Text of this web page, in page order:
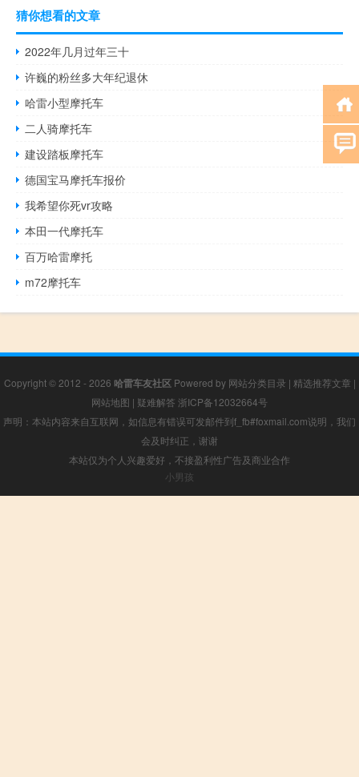
猜你想看的文章
2022年几月过年三十
许巍的粉丝多大年纪退休
哈雷小型摩托车
二人骑摩托车
建设踏板摩托车
德国宝马摩托车报价
我希望你死vr攻略
本田一代摩托车
百万哈雷摩托
m72摩托车
Copyright © 2012 - 2026 哈雷车友社区Powered by 网站分类目录 | 精选推荐文章 |
网站地图 | 疑难解答 浙ICP备12032664号
声明：本站内容来自互联网，如信息有错误可发邮件到f_fb#foxmail.com说明，我们
会及时纠正，谢谢
本站仅为个人兴趣爱好，不接盈利性广告及商业合作
小男孩